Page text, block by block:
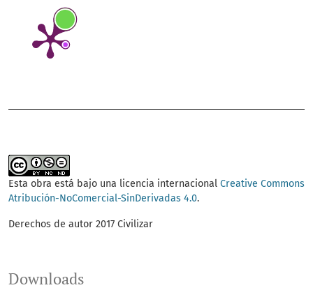
Esta obra está bajo una licencia internacional Creative Commons
Atribución-NoComercial-SinDerivadas 4.0.
Derechos de autor 2017 Civilizar
Downloads